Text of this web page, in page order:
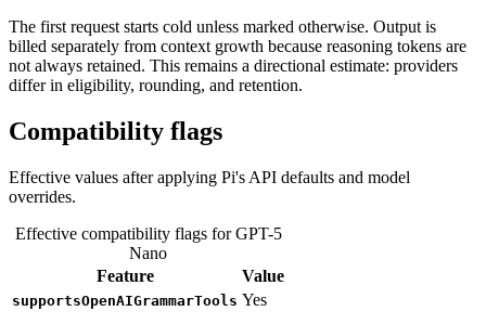
The first request starts cold unless marked otherwise. Output is
billed separately from context growth because reasoning tokens are
not always retained. This remains a directional estimate: providers
differ in eligibility, rounding, and retention.
Compatibility flags
Effective values after applying Pi's API defaults and model
overrides.
Effective compatibility flags for GPT-5
Nano
Feature
Value
supportsOpenAIGrammarTools Yes